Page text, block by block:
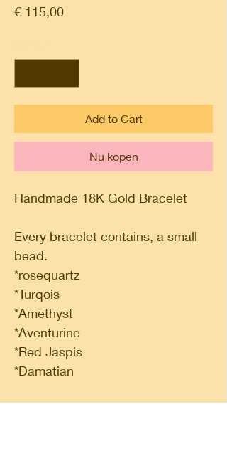
€ 115,00Prijs
Add to Cart
Nu kopen
Handmade 18K Gold Bracelet
Every bracelet contains, a small
bead.
*rosequartz
*Turqois
*Amethyst
*Aventurine
*Red Jaspis
*Damatian